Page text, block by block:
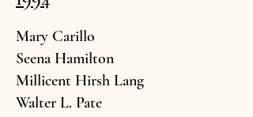
Mary Carillo
Seena Hamilton
Millicent Hirsh Lang
Walter L. Pate